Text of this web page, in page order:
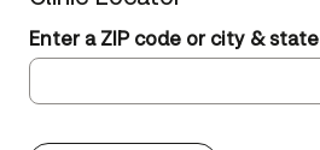
Enter a ZIP code or city & state